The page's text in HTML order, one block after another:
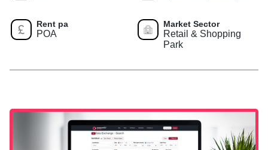
Rent pa
POA
Market Sector
Retail & Shopping
Park